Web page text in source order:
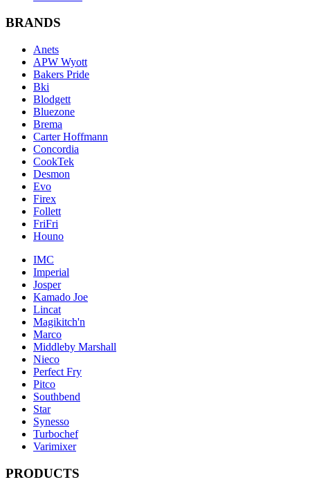
BRANDS
Anets
APW Wyott
Bakers Pride
Bki
Blodgett
Bluezone
Brema
Carter Hoffmann
Concordia
CookTek
Desmon
Evo
Firex
Follett
FriFri
Houno
IMC
Imperial
Josper
Kamado Joe
Lincat
Magikitch'n
Marco
Middleby Marshall
Nieco
Perfect Fry
Pitco
Southbend
Star
Synesso
Turbochef
Varimixer
PRODUCTS